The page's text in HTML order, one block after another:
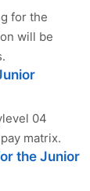
for the
will be
04
matrix.
the Junior